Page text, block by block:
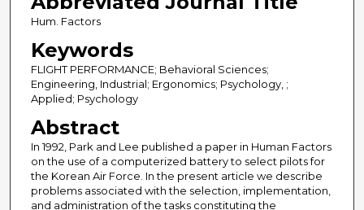
Hum. Factors
Keywords
FLIGHT PERFORMANCE; Behavioral Sciences;
Engineering, Industrial; Ergonomics; Psychology, ;
Applied; Psychology
Abstract
In 1992, Park and Lee published a paper in Human Factors
on the use of a computerized battery to select pilots for
the Korean Air Force. In the present article we describe
problems associated with the selection, implementation,
and administration of the tasks constituting the